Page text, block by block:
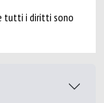
tutti i diritti sono